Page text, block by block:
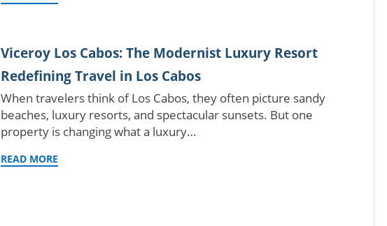
Viceroy Los Cabos: The Modernist Luxury Resort
Redefining Travel in Los Cabos
When travelers think of Los Cabos, they often picture sandy
beaches, luxury resorts, and spectacular sunsets. But one
property is changing what a luxury…
READ MORE